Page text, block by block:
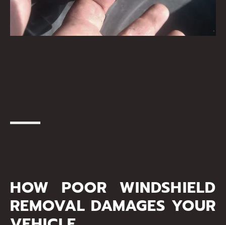
HOW POOR WINDSHIELD
REMOVAL DAMAGES YOUR